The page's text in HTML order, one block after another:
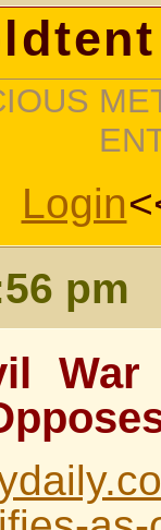
Login
pm